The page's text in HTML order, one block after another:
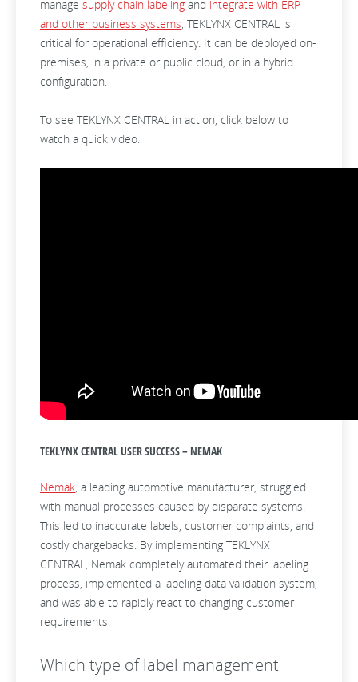
manage supply chain labeling and integrate with ERP
and other business systems, TEKLYNX CENTRAL is
critical for operational efficiency. It can be deployed on-
premises, in a private or public cloud, or in a hybrid
configuration.
To see TEKLYNX CENTRAL in action, click below to
watch a quick video:
TEKLYNX CENTRAL USER SUCCESS – NEMAK
Nemak, a leading automotive manufacturer, struggled
with manual processes caused by disparate systems.
This led to inaccurate labels, customer complaints, and
costly chargebacks. By implementing TEKLYNX
CENTRAL, Nemak completely automated their labeling
process, implemented a labeling data validation system,
and was able to rapidly react to changing customer
requirements.
Which type of label management